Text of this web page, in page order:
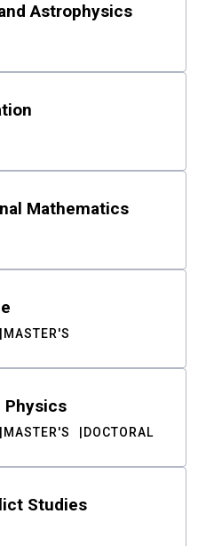
Astrophysics
Mathematics
MASTER'S
Physics
MASTER'S DOCTORAL
Studies